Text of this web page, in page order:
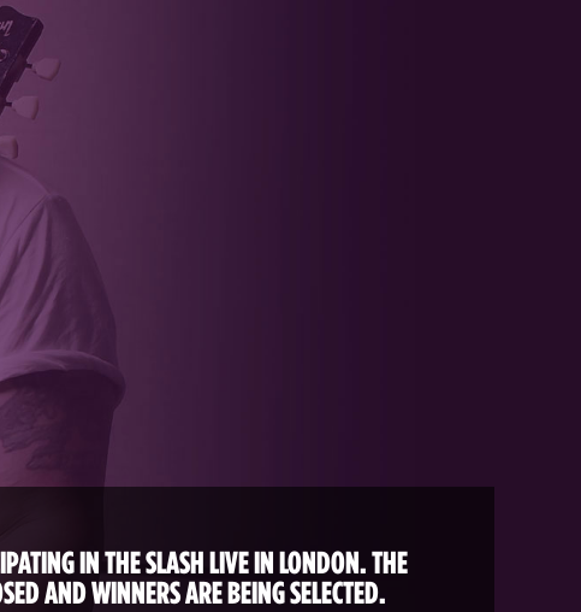
IN THE SLASH LIVE IN LONDON. THE
AND WINNERS ARE BEING SELECTED.